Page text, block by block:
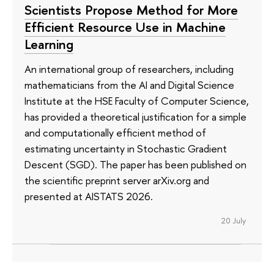
Scientists Propose Method for More
Efficient Resource Use in Machine
Learning
An international group of researchers, including
mathematicians from the AI and Digital Science
Institute at the HSE Faculty of Computer Science,
has provided a theoretical justification for a simple
and computationally efficient method of
estimating uncertainty in Stochastic Gradient
Descent (SGD). The paper has been published on
the scientific preprint server arXiv.org and
presented at AISTATS 2026.
20 July